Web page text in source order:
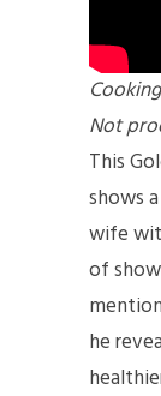
Not
This
shows
wife
of
he